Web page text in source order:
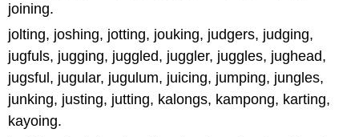
joining.
jolting, joshing, jotting, jouking, judgers, judging,
jugfuls, jugging, juggled, juggler, juggles, jughead,
jugsful, jugular, jugulum, juicing, jumping, jungles,
junking, justing, jutting, kalongs, kampong, karting,
kayoing.